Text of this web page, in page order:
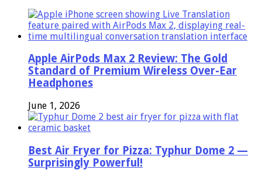
Apple AirPods Max 2 Review: The Gold
Standard of Premium Wireless Over-Ear
Headphones
June 1, 2026
Best Air Fryer for Pizza: Typhur Dome 2 —
Surprisingly Powerful!